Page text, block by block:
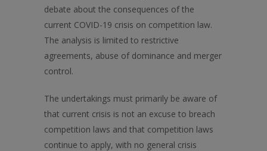
debate about the consequences of the
current COVID-19 crisis on competition law.
The analysis is limited to restrictive
agreements, abuse of dominance and merger
control.
The undertakings must primarily be aware of
that current crisis is not an excuse to breach
competition laws and that competition laws
continue to apply, with no general crisis